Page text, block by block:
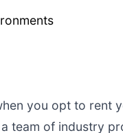
you opt to rent
team of industry